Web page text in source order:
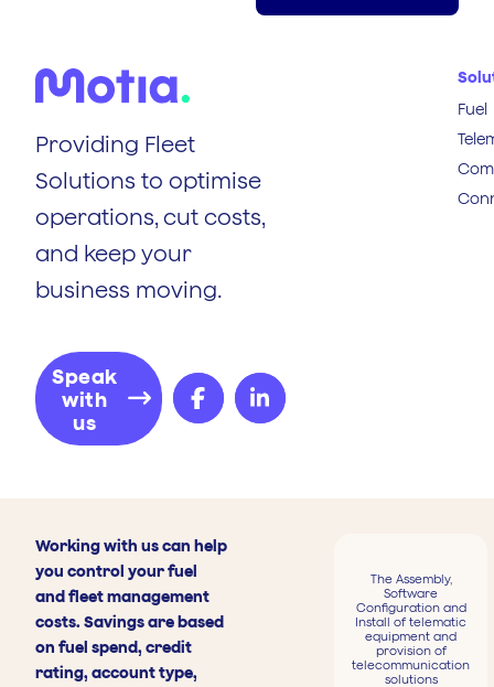
Providing Fleet
Solutions to optimise
operations, cut costs,
and keep your
business moving.
Speak
with
us
Fuel
Working with us can help
you control your fuel
and fleet management
costs. Savings are based
on fuel spend, credit
rating, account type,
The Assembly,
Software
Configuration and
Install of telematic
equipment and
provision of
telecommunication
solutions